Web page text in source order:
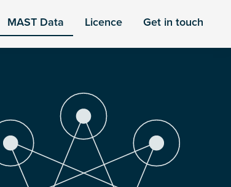
MAST Data Licence Get in touch